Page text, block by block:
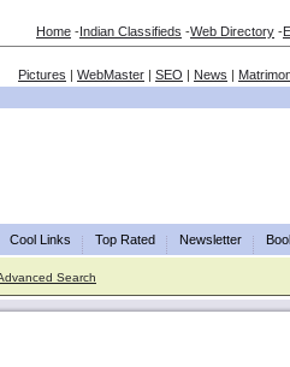
Home -Indian Classifieds -Web Directory -
Pictures | WebMaster | SEO | News |
Cool Links Top Rated Newsletter
Search